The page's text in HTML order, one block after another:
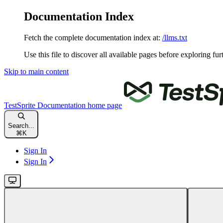
Documentation Index
Fetch the complete documentation index at: /llms.txt
Use this file to discover all available pages before exploring
Skip to main content
TestSprite Documentation home page
Search...
⌘ K
Sign In
Sign In